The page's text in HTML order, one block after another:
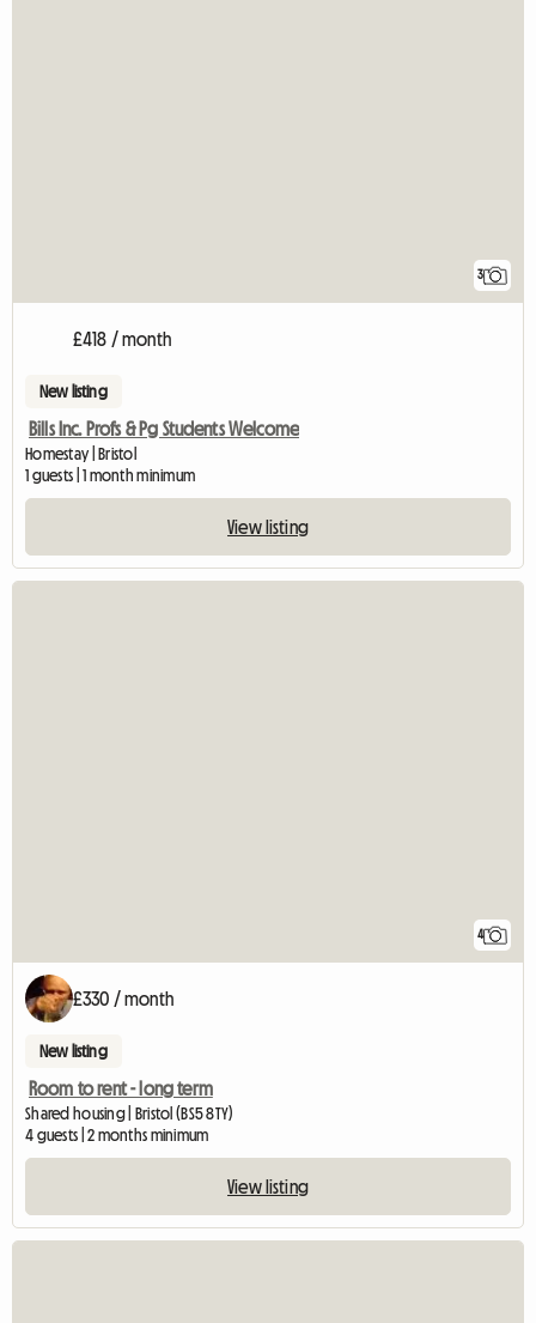
3
£418 / month
New listing
Bills Inc. Profs & Pg Students Welcome
Homestay | Bristol
1 guests | 1 month minimum
View listing
4
£330 / month
New listing
Room to rent - long term
Shared housing | Bristol (BS5 8TY)
4 guests | 2 months minimum
View listing